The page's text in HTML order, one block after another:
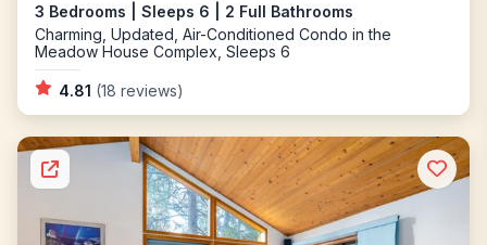
3 Bedrooms | Sleeps 6 | 2 Full Bathrooms
Charming, Updated, Air-Conditioned Condo in the
Meadow House Complex, Sleeps 6
4.81 (18 reviews)